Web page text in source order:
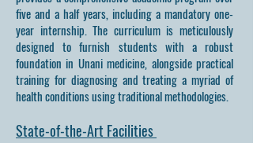
five and a half years, including a mandatory one-
year internship. The curriculum is meticulously
designed to furnish students with a robust
foundation in Unani medicine, alongside practical
training for diagnosing and treating a myriad of
health conditions using traditional methodologies.
State-of-the-Art Facilities